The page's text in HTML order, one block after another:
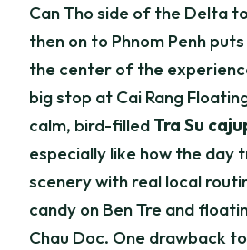
Can Tho side of the Delta
then on to Phnom Penh puts
the center of the
big stop at Cai Rang
calm, bird-filled Tra Su
especially like how the day
scenery with real local
candy on Ben Tre and
Chau Doc. One drawback